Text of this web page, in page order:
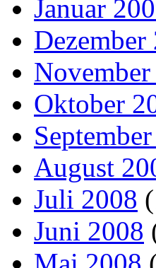
Januar
Dezember
Oktober
August
Juli 2008
Juni 2008